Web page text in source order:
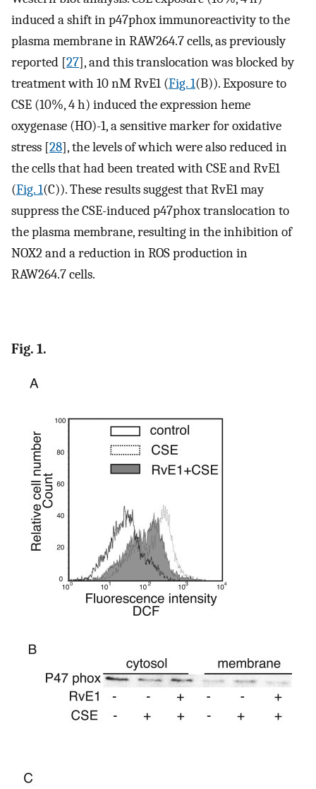
induced a shift in p47phox immunoreactivity to the
plasma membrane in RAW264.7 cells, as previously
reported [27], and this translocation was blocked by
treatment with 10 nM RvE1 (Fig. 1(B)). Exposure to
CSE (10%, 4 h) induced the expression heme
oxygenase (HO)-1, a sensitive marker for oxidative
stress [28], the levels of which were also reduced in
the cells that had been treated with CSE and RvE1
(Fig. 1(C)). These results suggest that RvE1 may
suppress the CSE-induced p47phox translocation to
the plasma membrane, resulting in the inhibition of
NOX2 and a reduction in ROS production in
RAW264.7 cells.
Fig. 1.